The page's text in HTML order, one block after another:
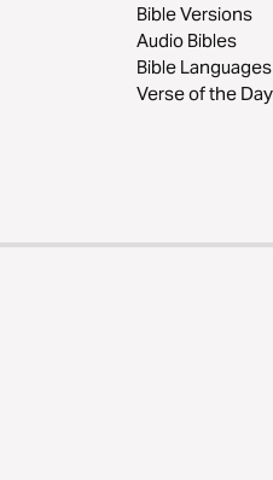
Bible Versions
Audio Bibles
Bible Languages
Verse of the Day